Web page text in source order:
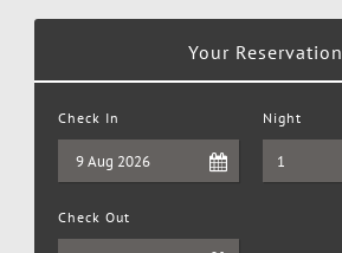
Your Reservation
Check In Night
Check Out